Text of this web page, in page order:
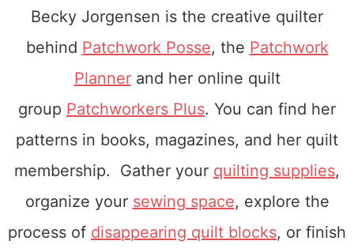
Becky Jorgensen is the creative quilter
behind Patchwork Posse, the Patchwork
Plannerand her online quilt
group Patchworkers Plus. You can find her
patterns in books, magazines, and her quilt
membership. Gather your quilting supplies,
organize your sewing space, explore the
process of disappearing quilt blocks, or finish